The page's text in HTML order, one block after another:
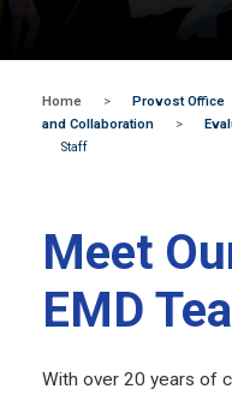
Home > Provost Office
and Collaboration
>
Staff
Meet
EMD
With over 20 years of